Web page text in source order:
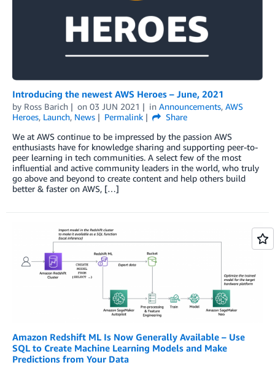
Introducing the newest AWS Heroes – June, 2021
by Ross Barich on 03 JUN 2021 in Announcements, AWS
Heroes, Launch, News Permalink
Share
We at AWS continue to be impressed by the passion AWS
enthusiasts have for knowledge sharing and supporting peer-to-
peer learning in tech communities. A select few of the most
influential and active community leaders in the world, who truly
go above and beyond to create content and help others build
better & faster on AWS, […]
Amazon Redshift ML Is Now Generally Available – Use
SQL to Create Machine Learning Models and Make
Predictions from Your Data